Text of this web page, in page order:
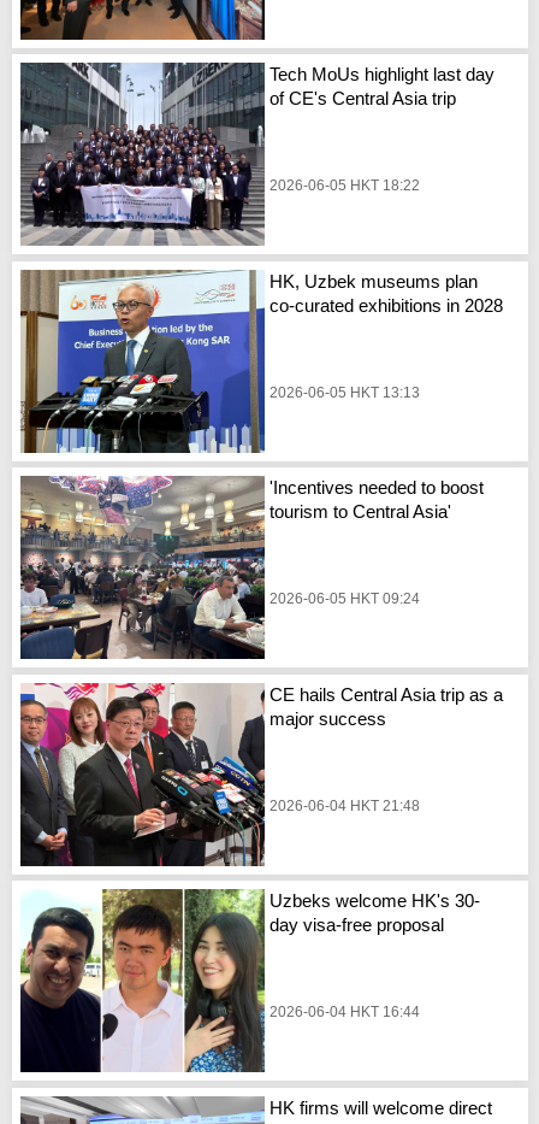
Tech MoUs highlight last day
of CE's Central Asia trip
2026-06-05 HKT 18:22
HK, Uzbek museums plan
co-curated exhibitions in 2028
2026-06-05 HKT 13:13
'Incentives needed to boost
tourism to Central Asia'
2026-06-05 HKT 09:24
CE hails Central Asia trip as a
major success
2026-06-04 HKT 21:48
Uzbeks welcome HK's 30-
day visa-free proposal
2026-06-04 HKT 16:44
HK firms will welcome direct